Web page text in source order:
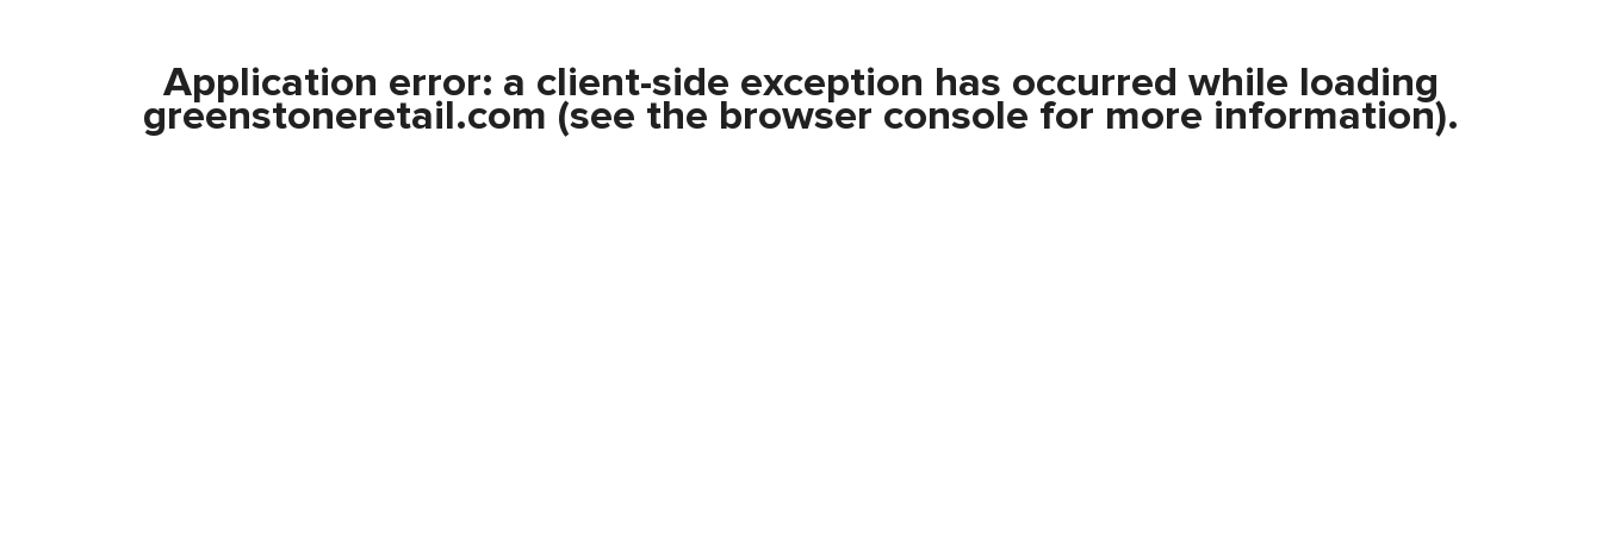
Application error: a client-side exception has occurred while loading
greenstoneretail.com (see the browser console for more information).